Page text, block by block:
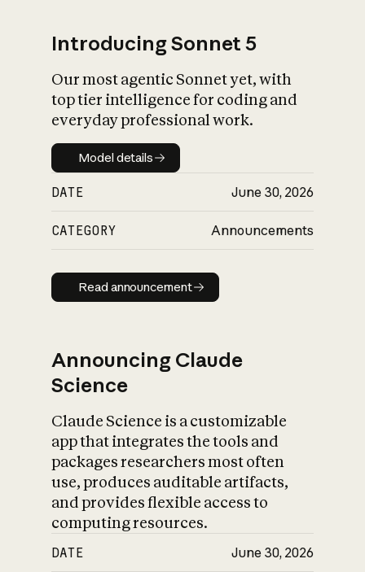
Introducing Sonnet 5
Our most agentic Sonnet yet, with
top tier intelligence for coding and
everyday professional work.
Model details
Model details
DATE June 30, 2026
CATEGORY Announcements
Read announcement
Read announcement
Announcing Claude
Science
Claude Science is a customizable
app that integrates the tools and
packages researchers most often
use, produces auditable artifacts,
and provides flexible access to
computing resources.
DATE June 30, 2026